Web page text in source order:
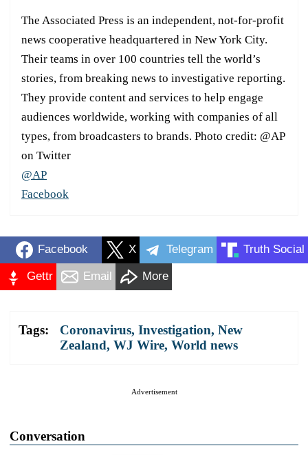
The Associated Press is an independent, not-for-profit
news cooperative headquartered in New York City.
Their teams in over 100 countries tell the world’s
stories, from breaking news to investigative reporting.
They provide content and services to help engage
audiences worldwide, working with companies of all
types, from broadcasters to brands. Photo credit: @AP
on Twitter
@AP
Facebook
Facebook X Telegram Truth Social
Gettr Email More
Tags: Coronavirus, Investigation, New
Zealand, WJ Wire, World news
Advertisement
Conversation